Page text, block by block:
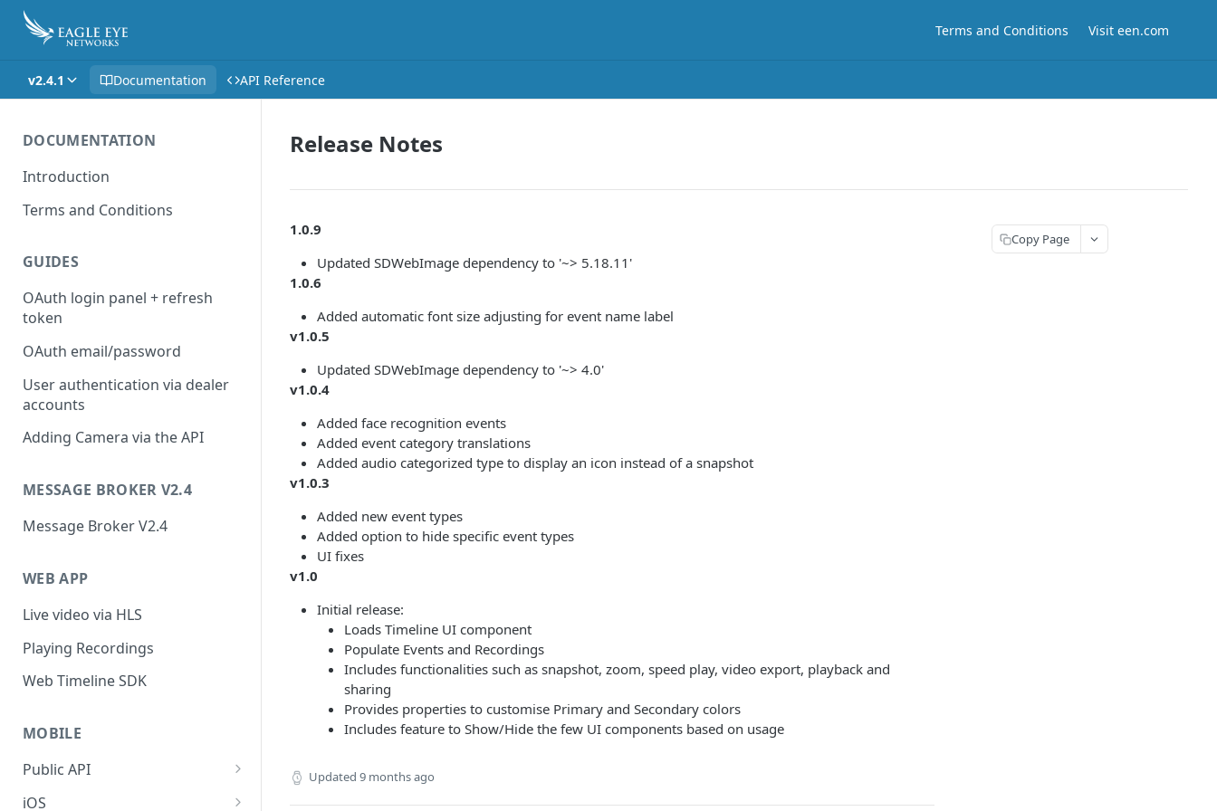
Terms and Conditions Visit een.com
v2.4.1 Documentation API Reference
DOCUMENTATION
Introduction
Terms and Conditions
GUIDES
OAuth login panel + refresh
token
OAuth email/password
User authentication via dealer
accounts
Adding Camera via the API
MESSAGE BROKER V2.4
Message Broker V2.4
WEB APP
Live video via HLS
Playing Recordings
Web Timeline SDK
MOBILE
Public API
Public API (v2.0)
iOS
Release Notes
1.0.9
Updated SDWebImage dependency to '~> 5.18.11'
1.0.6
Added automatic font size adjusting for event name label
v1.0.5
Updated SDWebImage dependency to '~> 4.0'
v1.0.4
Added face recognition events
Added event category translations
Added audio categorized type to display an icon instead of a snapshot
v1.0.3
Added new event types
Added option to hide specific event types
UI fixes
v1.0
Initial release:
Loads Timeline UI component
Populate Events and Recordings
Includes functionalities such as snapshot, zoom, speed play, video export, playback and
sharing
Provides properties to customise Primary and Secondary colors
Includes feature to Show/Hide the few UI components based on usage
Updated 9 months ago
Copy Page